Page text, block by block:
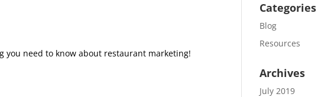
you need to know about restaurant marketing!
Categories
Blog
Resources
Archives
July 2019